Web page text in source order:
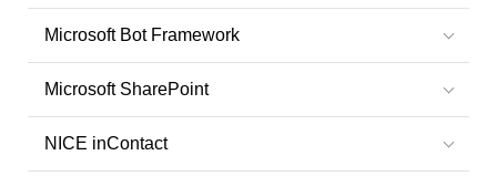
Microsoft Bot Framework
Microsoft SharePoint
NICE inContact